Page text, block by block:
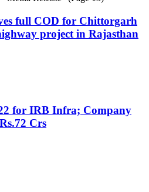
full COD for Chittorgarh
project in Rajasthan
for IRB Infra; Company
Crs